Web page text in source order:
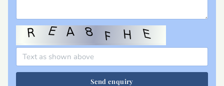
Send enquiry